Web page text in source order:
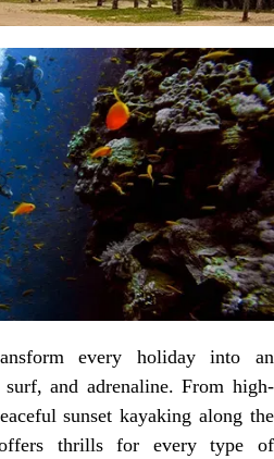
every holiday into an
and adrenaline. From high-
sunset kayaking along the
thrills for every type of